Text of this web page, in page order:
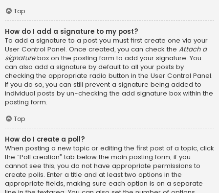
Top
How do I add a signature to my post?
To add a signature to a post you must first create one via your
User Control Panel. Once created, you can check the Attach a
signaturebox on the posting form to add your signature. You
can also add a signature by default to all your posts by
checking the appropriate radio button in the User Control Panel.
If you do so, you can still prevent a signature being added to
individual posts by un-checking the add signature box within the
posting form.
Top
How do I create a poll?
When posting a new topic or editing the first post of a topic, click
the “Poll creation” tab below the main posting form; if you
cannot see this, you do not have appropriate permissions to
create polls. Enter a title and at least two options in the
appropriate fields, making sure each option is on a separate